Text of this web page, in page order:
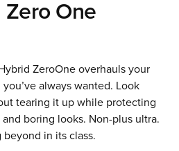
One
ZeroOne overhauls your
always wanted. Look
tearing it up while protecting
boring looks. Non-plus ultra.
in its class.